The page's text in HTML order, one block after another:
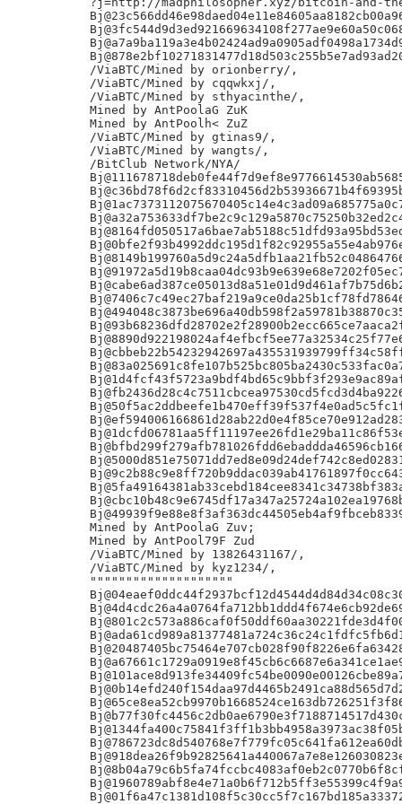
/ViaBTC/Mined by orionberry/,
/ViaBTC/Mined by cqqwkxj/,
/ViaBTC/Mined by sthyacinthe/,
Mined by AntPoolaG ZuK
Mined by AntPoolh< ZuZ
/ViaBTC/Mined by gtinas9/,
/ViaBTC/Mined by wangts/,
/BitClub Network/NYA/
Mined by AntPoolaG Zuv;
Mined by AntPool79F Zud
/ViaBTC/Mined by 13826431167/,
/ViaBTC/Mined by kyz1234/,
""""""""""""""""""""